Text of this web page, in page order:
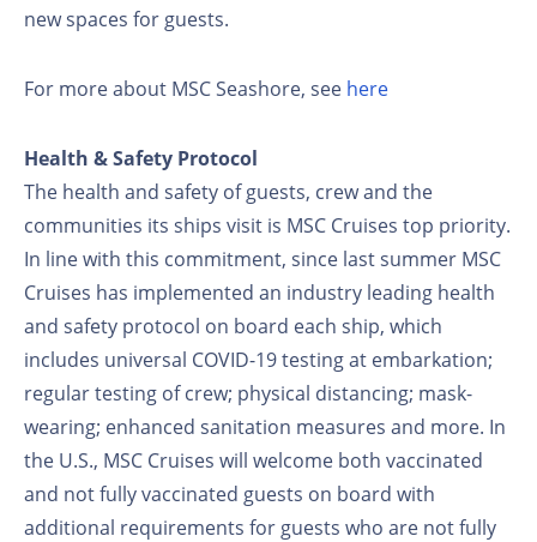
new spaces for guests.
For more about MSC Seashore, see here
Health & Safety Protocol
The health and safety of guests, crew and the
communities its ships visit is MSC Cruises top priority.
In line with this commitment, since last summer MSC
Cruises has implemented an industry leading health
and safety protocol on board each ship, which
includes universal COVID-19 testing at embarkation;
regular testing of crew; physical distancing; mask-
wearing; enhanced sanitation measures and more. In
the U.S., MSC Cruises will welcome both vaccinated
and not fully vaccinated guests on board with
additional requirements for guests who are not fully